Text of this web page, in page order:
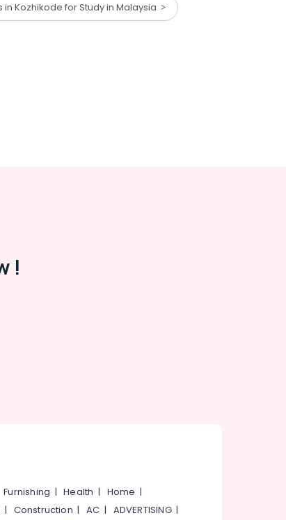
Kozhikode for Study in Malaysia
!
Furnishing |Health | Home |
| Construction |AC | ADVERTISING|